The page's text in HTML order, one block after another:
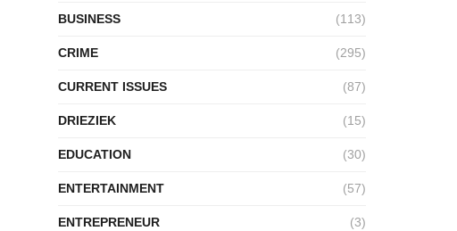
BUSINESS (113)
CRIME (295)
CURRENT ISSUES (87)
DRIEZIEK (15)
EDUCATION (30)
ENTERTAINMENT (57)
ENTREPRENEUR (3)